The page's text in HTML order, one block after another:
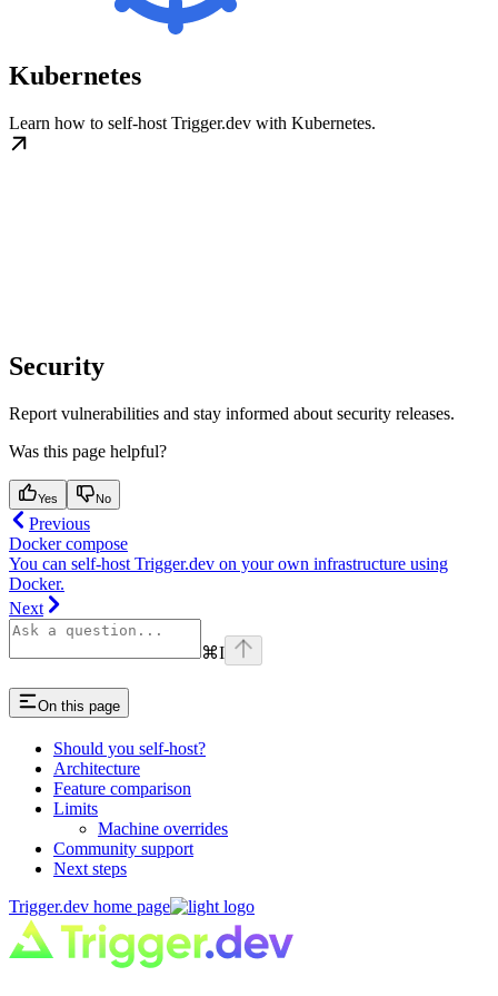
Kubernetes
Learn how to self-host Trigger.dev with Kubernetes.
Security
Report vulnerabilities and stay informed about security releases.
Was this page helpful?
Yes No
Previous
Docker compose
You can self-host Trigger.dev on your own infrastructure using
Docker.
Next
⌘I
On this page
Should you self-host?
Architecture
Feature comparison
Limits
Machine overrides
Community support
Next steps
Trigger.dev home page